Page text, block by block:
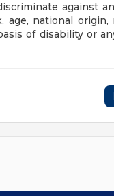
against
age, national origin,
of disability or